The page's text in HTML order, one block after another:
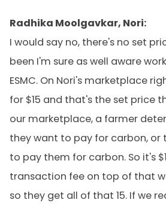
Radhika Moolgavkar, Nori:
I would say no, there's no set
been I'm sure as well aware
ESMC. On Nori's marketplace
for $15 and that's the set price
our marketplace, a farmer
they want to pay for carbon, or
to pay them for carbon. So it's
transaction fee on top of that
so they get all of that 15. If we